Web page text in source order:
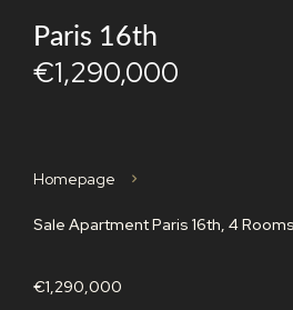
Paris 16th
€1,290,000
Homepage
Sale Apartment Paris 16th, 4
€1,290,000